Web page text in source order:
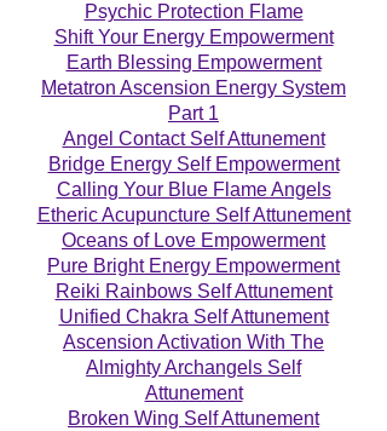
Psychic Protection Flame
Shift Your Energy Empowerment
Earth Blessing Empowerment
Metatron Ascension Energy System
Part 1
Angel Contact Self Attunement
Bridge Energy Self Empowerment
Calling Your Blue Flame Angels
Etheric Acupuncture Self Attunement
Oceans of Love Empowerment
Pure Bright Energy Empowerment
Reiki Rainbows Self Attunement
Unified Chakra Self Attunement
Ascension Activation With The
Almighty Archangels Self
Attunement
Broken Wing Self Attunement